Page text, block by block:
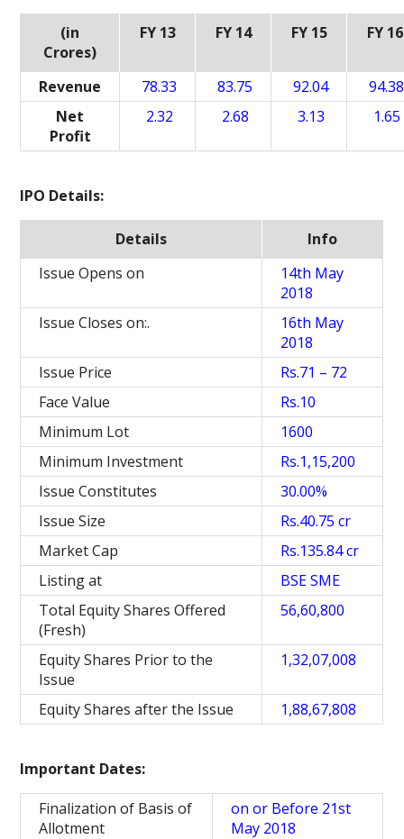
(in
Crores)
FY 13 FY 14 FY 15 FY 16
Revenue 78.33 83.75 92.04
94.38
Net
Profit
2.32 2.68 3.13 1.65
IPO Details:
Details
Info
Issue Opens on
14th May
2018
Issue Closes on:.
16th May
2018
Issue Price
Rs.71 – 72
Face Value
Rs.10
Minimum Lot
1600
Minimum Investment
Rs.1,15,200
Issue Constitutes
30.00%
Issue Size
Rs.40.75 cr
Market Cap
Rs.135.84 cr
Listing at
BSE SME
Total Equity Shares Offered
(Fresh)
56,60,800
Equity Shares Prior to the
Issue
1,32,07,008
Equity Shares after the Issue 1,88,67,808
Important Dates:
Finalization of Basis of
Allotment
on or Before 21st
May 2018